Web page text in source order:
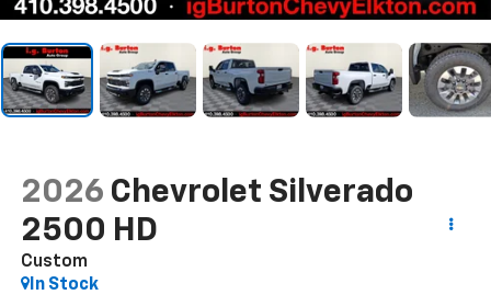
2026 Chevrolet Silverado
2500 HD
Custom
In Stock